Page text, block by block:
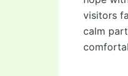
visitors
calm